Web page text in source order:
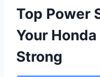
Top Power
Your
Strong